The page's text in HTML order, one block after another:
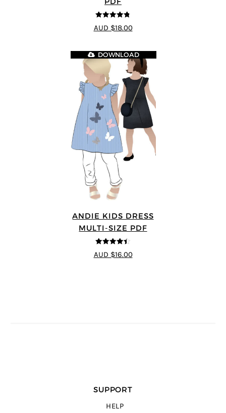
4.75
out of
5
AUD $18.00
ANDIE KIDS DRESS
MULTI-SIZE PDF
4.44 out of
5
DOWNLOAD
AUD $16.00
SUPPORT
HELP